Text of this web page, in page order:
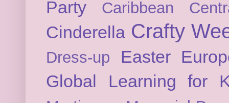
Party Caribbean
Cinderella Crafty
Dress-up Easter
Global Learning for